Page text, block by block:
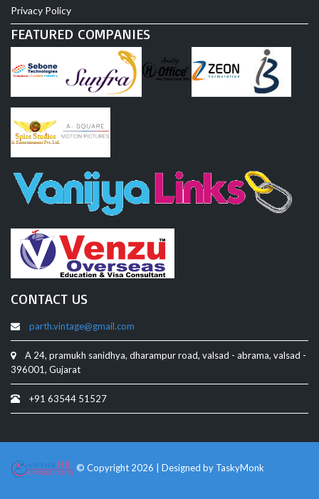
Privacy Policy
FEATURED COMPANIES
CONTACT US
parth.vintage@gmail.com
A 24, pramukh sanidhya, dharampur road, valsad - abrama, valsad -
396001, Gujarat
+91 63544 51527
© Copyright 2026 | Designed by TaskyMonk